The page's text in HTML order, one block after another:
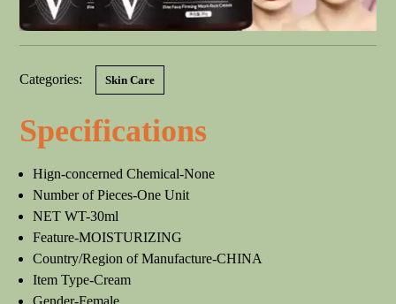
Categories: Skin Care
Specifications
Hign-concerned Chemical-None
Number of Pieces-One Unit
NET WT-30ml
Feature-MOISTURIZING
Country/Region of Manufacture-CHINA
Item Type-Cream
Gender-Female